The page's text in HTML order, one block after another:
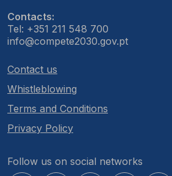
Contacts:
Tel: +351 211 548 700
info@compete2030.gov.pt
Contact us
Whistleblowing
Terms and Conditions
Privacy Policy
Follow us on social networks